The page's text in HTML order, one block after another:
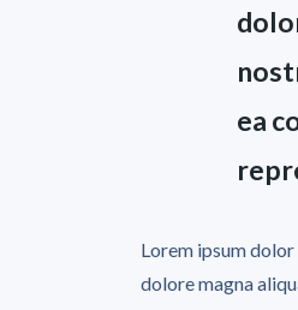
ea
Lorem ipsum
dolore magna